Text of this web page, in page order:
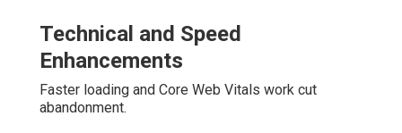
Technical and Speed
Enhancements
Faster loading and Core Web Vitals work cut
abandonment.